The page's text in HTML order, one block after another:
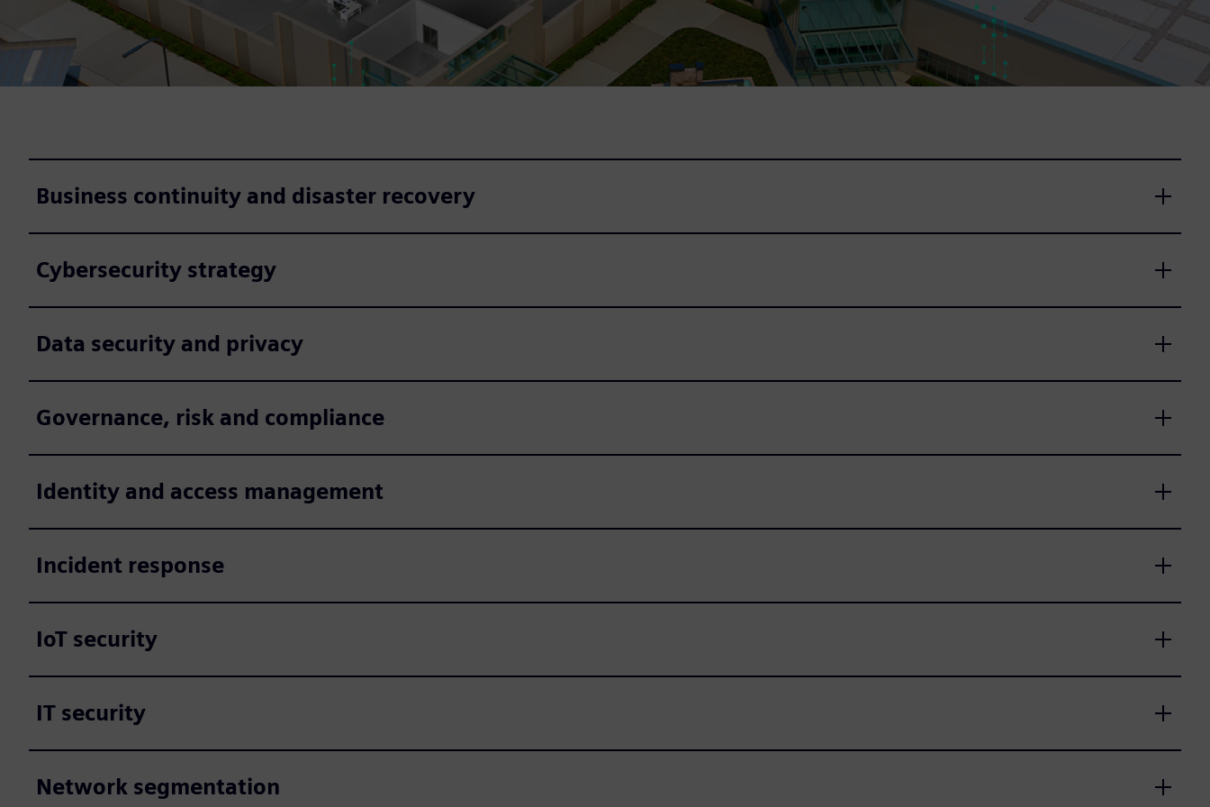
Business continuity and disaster recovery
Cybersecurity strategy
Data security and privacy
Governance, risk and compliance
Identity and access management
Incident response
IoT security
IT security
Network segmentation